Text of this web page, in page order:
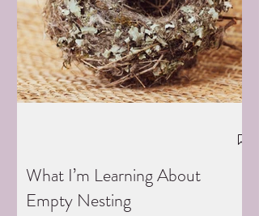
What I’m Learning About
Empty Nesting